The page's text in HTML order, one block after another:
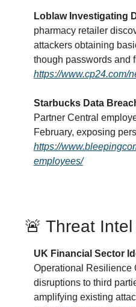
Loblaw Investigating
pharmacy retailer
attackers obtaining
https://www.cp24.com/
Starbucks Data
Partner Central
https://
employees/
🚨 Threat
UK Financial Sector
Operational Resilience
disruptions to third